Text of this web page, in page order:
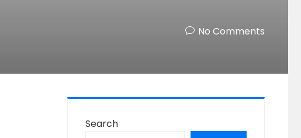
No Comments
Search